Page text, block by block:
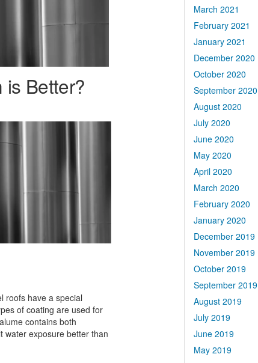
Better?
roofs have a special
of coating are used for
contains both
water exposure better than
March 2021
February 2021
January 2021
December 2020
October 2020
September 2020
August 2020
July 2020
June 2020
May 2020
April 2020
March 2020
February 2020
January 2020
December 2019
November 2019
October 2019
September 2019
August 2019
July 2019
June 2019
May 2019